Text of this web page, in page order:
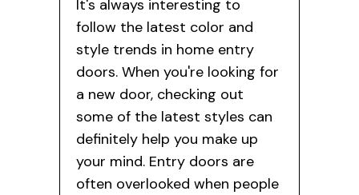
It's always interesting to
follow the latest color and
style trends in home entry
doors. When you're looking for
a new door, checking out
some of the latest styles can
definitely help you make up
your mind. Entry doors are
often overlooked when people